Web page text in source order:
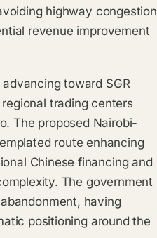
highway congestion
revenue improvement
toward SGR
trading centers
The proposed Nairobi-
route enhancing
Chinese financing and
The government
having
positioning around the